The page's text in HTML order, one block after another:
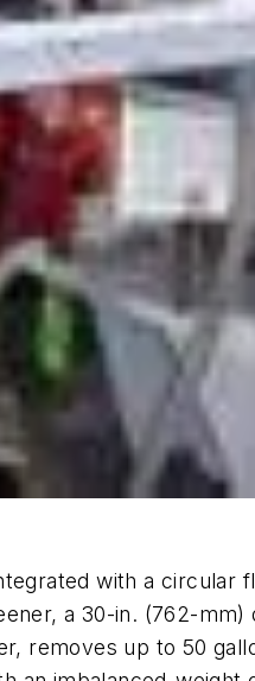
with a circular
a 30-in. (762-
removes up to 50